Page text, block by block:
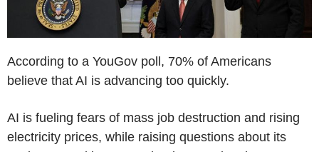
According to a YouGov poll, 70% of Americans
believe that AI is advancing too quickly.
AI is fueling fears of mass job destruction and rising
electricity prices, while raising questions about its